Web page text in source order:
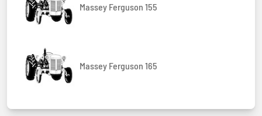
Massey Ferguson 155
Massey Ferguson 165